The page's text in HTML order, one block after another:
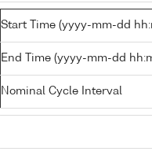
Start Time (yyyy-mm-dd
End Time (yyyy-mm-dd
Nominal Cycle Interval